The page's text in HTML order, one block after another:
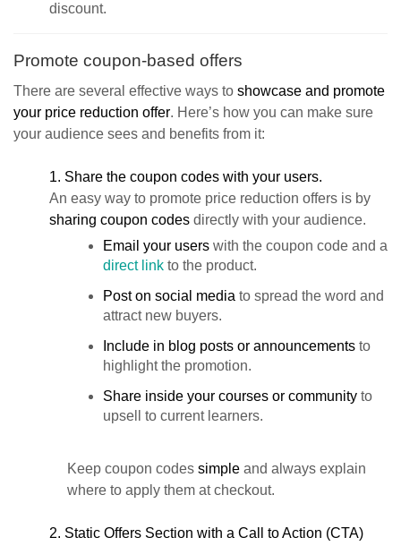
discount.
Promote coupon-based offers
There are several effective ways to showcase and promote
your price reduction offer. Here’s how you can make sure
your audience sees and benefits from it:
1. Share the coupon codes with your users.
An easy way to promote price reduction offers is by
sharing coupon codes directly with your audience.
Email your users with the coupon code and a
direct link to the product.
Post on social media to spread the word and
attract new buyers.
Include in blog posts or announcements to
highlight the promotion.
Share inside your courses or community to
upsell to current learners.
Keep coupon codes simple and always explain
where to apply them at checkout.
2. Static Offers Section with a Call to Action (CTA)